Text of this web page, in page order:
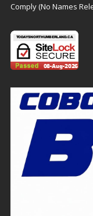
Comply (No Names